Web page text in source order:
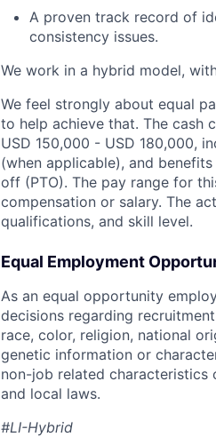
A proven track record of
consistency issues.
We work in a hybrid model,
We feel strongly about equal
to help achieve that. The cash
USD 150,000 - USD 180,000,
(when applicable), and
off (PTO). The pay range for
compensation or salary. The
qualifications, and skill level.
Equal Employment
As an equal opportunity
decisions regarding
race, color, religion, national
genetic information or
non-job related
and local laws.
#LI-Hybrid